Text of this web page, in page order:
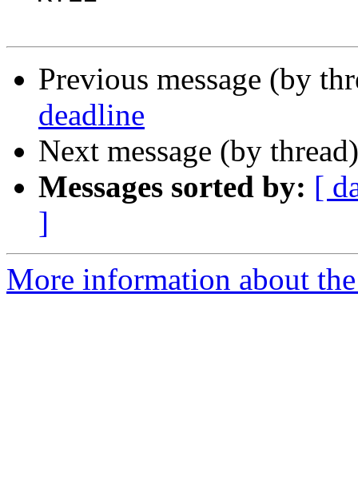
Previous message (by
deadline
Next message (by
Messages sorted by: [
]
More information about